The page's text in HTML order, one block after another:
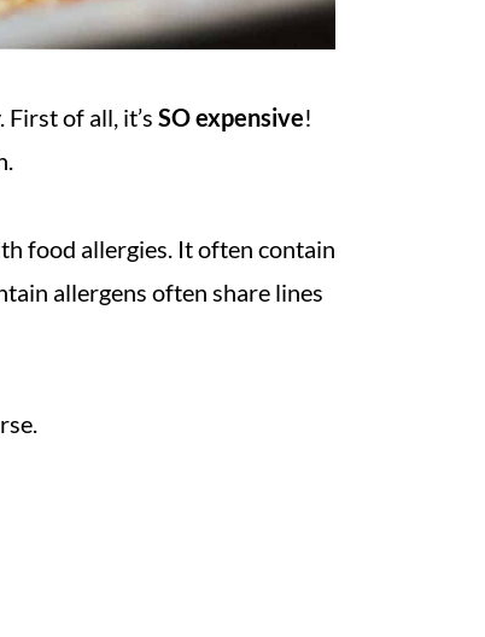
of all, it’s SO expensive!
food allergies. It often contain
allergens often share lines